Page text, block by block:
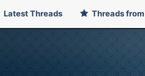
Latest Threads Threads